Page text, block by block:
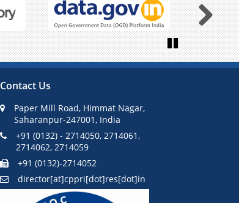
Next
Pause
Contact Us
Paper Mill Road, Himmat Nagar,
Saharanpur-247001, India
+91 (0132) - 2714050, 2714061,
2714062, 2714059
+91 (0132)-2714052
director[at]cppri[dot]res[dot]in